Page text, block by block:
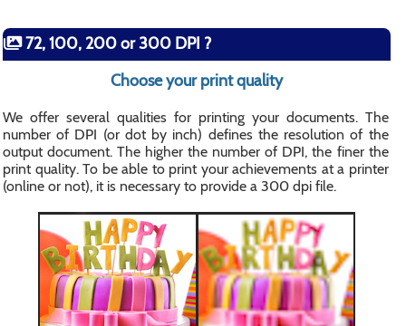
72, 100, 200 or 300 DPI ?
Choose your print quality
We offer several qualities for printing your documents. The
number of DPI (or dot by inch) defines the resolution of the
output document. The higher the number of DPI, the finer the
print quality. To be able to print your achievements at a printer
(online or not), it is necessary to provide a 300 dpi file.